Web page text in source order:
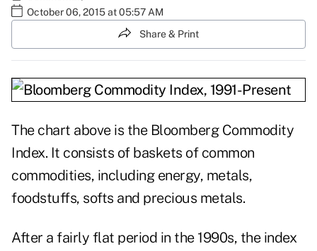
October 06, 2015 at 05:57 AM
Share & Print
The chart above is the Bloomberg Commodity
Index. It consists of baskets of common
commodities, including energy, metals,
foodstuffs, softs and precious metals.
After a fairly flat period in the 1990s, the index